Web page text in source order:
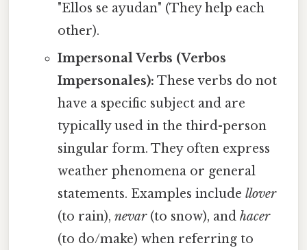
"Ellos se ayudan" (They help each
other).
Impersonal Verbs (Verbos
Impersonales): These verbs do not
have a specific subject and are
typically used in the third-person
singular form. They often express
weather phenomena or general
statements. Examples include llover
(to rain), nevar(to snow), and hacer
(to do/make) when referring to